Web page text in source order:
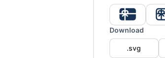
Download
.svg